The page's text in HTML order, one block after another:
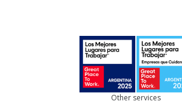
Other services